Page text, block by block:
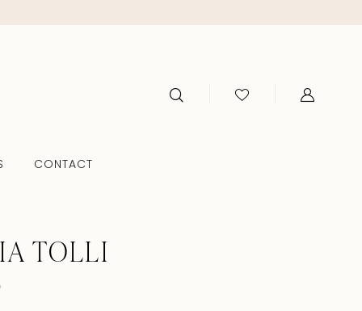
CONTACT
TOLLI